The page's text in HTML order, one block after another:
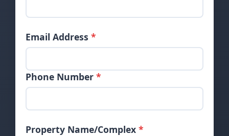
Email Address *
Phone Number *
Property Name/Complex *